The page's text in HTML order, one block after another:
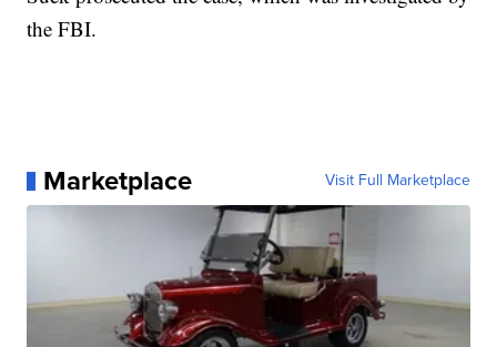
the FBI.
Marketplace Visit Full Marketplace